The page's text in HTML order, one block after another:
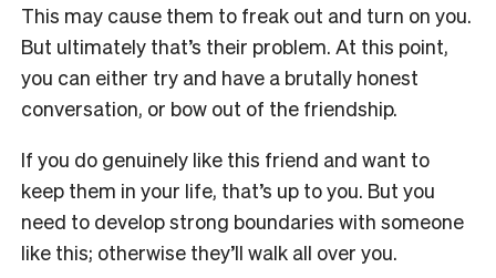
This may cause them to freak out and turn on you.
But ultimately that’s their problem. At this point,
you can either try and have a brutally honest
conversation, or bow out of the friendship.
If you do genuinely like this friend and want to
keep them in your life, that’s up to you. But you
need to develop strong boundaries with someone
like this; otherwise they’ll walk all over you.